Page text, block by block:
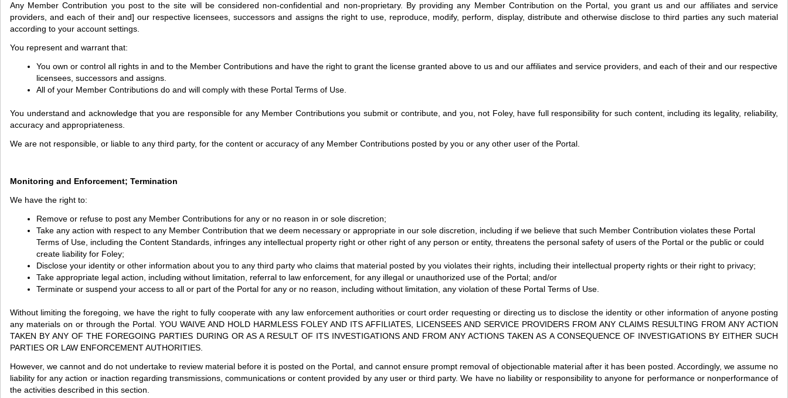
Any Member Contribution you post to the site will be considered non-confidential and non-proprietary. By providing any Member Contribution on the Portal, you grant us and our affiliates and service
providers, and each of their and] our respective licensees, successors and assigns the right to use, reproduce, modify, perform, display, distribute and otherwise disclose to third parties any such material
according to your account settings.
You represent and warrant that:
You own or control all rights in and to the Member Contributions and have the right to grant the license granted above to us and our affiliates and service providers, and each of their and our respective
licensees, successors and assigns.
All of your Member Contributions do and will comply with these Portal Terms of Use.
You understand and acknowledge that you are responsible for any Member Contributions you submit or contribute, and you, not Foley, have full responsibility for such content, including its legality, reliability,
accuracy and appropriateness.
We are not responsible, or liable to any third party, for the content or accuracy of any Member Contributions posted by you or any other user of the Portal.
Monitoring and Enforcement; Termination
We have the right to:
Remove or refuse to post any Member Contributions for any or no reason in or sole discretion;
Take any action with respect to any Member Contribution that we deem necessary or appropriate in our sole discretion, including if we believe that such Member Contribution violates these Portal
Terms of Use, including the Content Standards, infringes any intellectual property right or other right of any person or entity, threatens the personal safety of users of the Portal or the public or could
create liability for Foley;
Disclose your identity or other information about you to any third party who claims that material posted by you violates their rights, including their intellectual property rights or their right to privacy;
Take appropriate legal action, including without limitation, referral to law enforcement, for any illegal or unauthorized use of the Portal; and/or
Terminate or suspend your access to all or part of the Portal for any or no reason, including without limitation, any violation of these Portal Terms of Use.
Without limiting the foregoing, we have the right to fully cooperate with any law enforcement authorities or court order requesting or directing us to disclose the identity or other information of anyone posting
any materials on or through the Portal. YOU WAIVE AND HOLD HARMLESS FOLEY AND ITS AFFILIATES, LICENSEES AND SERVICE PROVIDERS FROM ANY CLAIMS RESULTING FROM ANY ACTION
TAKEN BY ANY OF THE FOREGOING PARTIES DURING OR AS A RESULT OF ITS INVESTIGATIONS AND FROM ANY ACTIONS TAKEN AS A CONSEQUENCE OF INVESTIGATIONS BY EITHER SUCH
PARTIES OR LAW ENFORCEMENT AUTHORITIES.
However, we cannot and do not undertake to review material before it is posted on the Portal, and cannot ensure prompt removal of objectionable material after it has been posted. Accordingly, we assume no
liability for any action or inaction regarding transmissions, communications or content provided by any user or third party. We have no liability or responsibility to anyone for performance or nonperformance of
the activities described in this section.